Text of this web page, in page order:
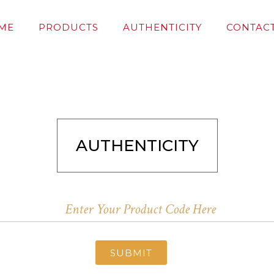
PRODUCTS AUTHENTICITY
AUTHENTICITY
SUBMIT